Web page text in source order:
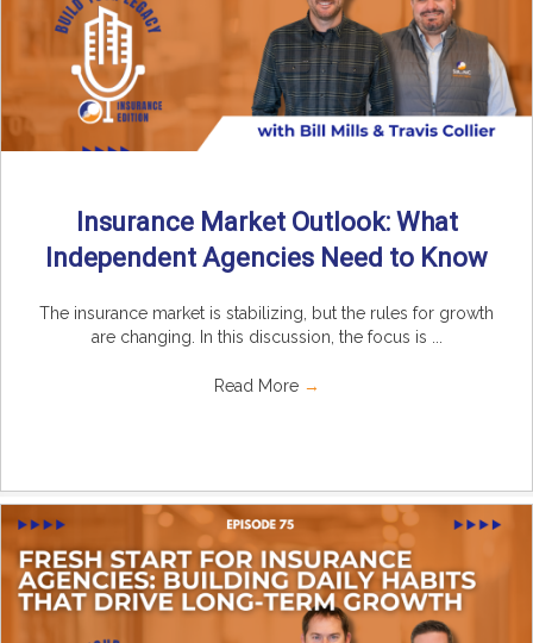
Insurance Market Outlook: What
Independent Agencies Need to Know
The insurance market is stabilizing, but the rules for growth
are changing. In this discussion, the focus is ...
Read More →